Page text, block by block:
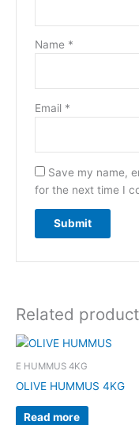
Name *
Email *
Save my name,
for the next time I
Related
E HUMMUS 4KG
OLIVE HUMMUS 4KG
Read more